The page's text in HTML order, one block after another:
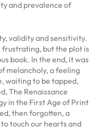
and prevalence of
validity and sensitivity.
frustrating, but the plot is
book. In the end, it was
melancholy, a feeling
waiting to be tapped,
The Renaissance
in the First Age of Print
then forgotten, a
touch our hearts and